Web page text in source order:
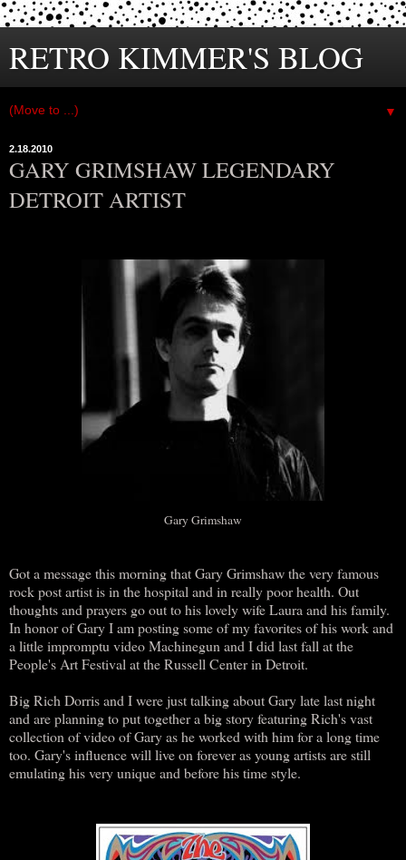
RETRO KIMMER'S BLOG
▼
2.18.2010
GARY GRIMSHAW LEGENDARY
DETROIT ARTIST
Gary Grimshaw
Got a message this morning that Gary Grimshaw the very famous
rock post artist is in the hospital and in really poor health. Out
thoughts and prayers go out to his lovely wife Laura and his family.
In honor of Gary I am posting some of my favorites of his work and
a little impromptu video Machinegun and I did last fall at the
People's Art Festival at the Russell Center in Detroit.
Big Rich Dorris and I were just talking about Gary late last night
and are planning to put together a big story featuring Rich's vast
collection of video of Gary as he worked with him for a long time
too. Gary's influence will live on forever as young artists are still
emulating his very unique and before his time style.